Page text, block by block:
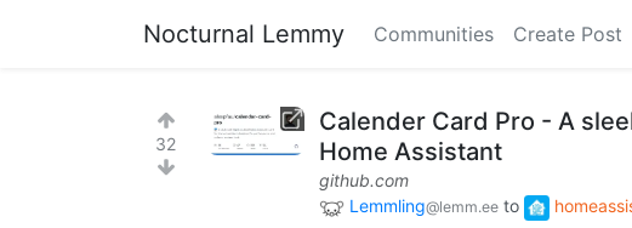
Nocturnal Lemmy Communities Create Post
32
Calender Card Pro - A
Home Assistant
github.com
Lemmling@lemm.ee to